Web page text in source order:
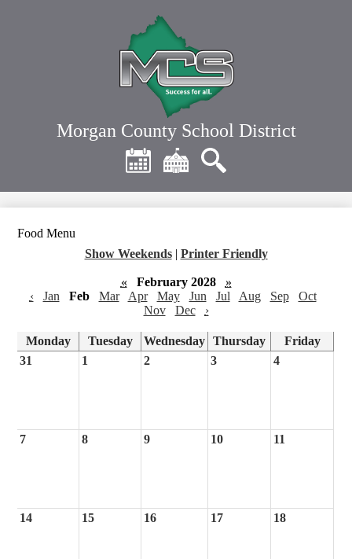
main
content
Morgan County School District
Header
Quick
Links
Food Menu
Show Weekends | Printer Friendly
« February 2028
»
‹
Jan Feb Mar Apr May Jun Jul Aug Sep
Oct
Nov
Dec ›
Monday Tuesday Wednesday Thursday
Friday
31
1 2 3 4
7 8 9 10 11
14 15 16 17 18